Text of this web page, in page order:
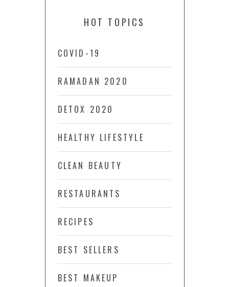
HOT TOPICS
COVID-19
RAMADAN 2020
DETOX 2020
HEALTHY LIFESTYLE
CLEAN BEAUTY
RESTAURANTS
RECIPES
BEST SELLERS
BEST MAKEUP